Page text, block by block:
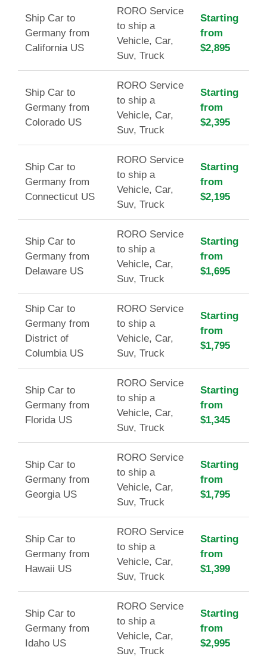
Ship Car to
Germany from
California US
RORO Service
to ship a
Vehicle, Car,
Suv, Truck
Starting
from
$2,895
Ship Car to
Germany from
Colorado US
RORO Service
to ship a
Vehicle, Car,
Suv, Truck
Starting
from
$2,395
Ship Car to
Germany from
Connecticut US
RORO Service
to ship a
Vehicle, Car,
Suv, Truck
Starting
from
$2,195
Ship Car to
Germany from
Delaware US
RORO Service
to ship a
Vehicle, Car,
Suv, Truck
Starting
from
$1,695
Ship Car to
Germany from
District of
Columbia US
RORO Service
to ship a
Vehicle, Car,
Suv, Truck
Starting
from
$1,795
Ship Car to
Germany from
Florida US
RORO Service
to ship a
Vehicle, Car,
Suv, Truck
Starting
from
$1,345
Ship Car to
Germany from
Georgia US
RORO Service
to ship a
Vehicle, Car,
Suv, Truck
Starting
from
$1,795
Ship Car to
Germany from
Hawaii US
RORO Service
to ship a
Vehicle, Car,
Suv, Truck
Starting
from
$1,399
Ship Car to
Germany from
Idaho US
RORO Service
to ship a
Vehicle, Car,
Suv, Truck
Starting
from
$2,995